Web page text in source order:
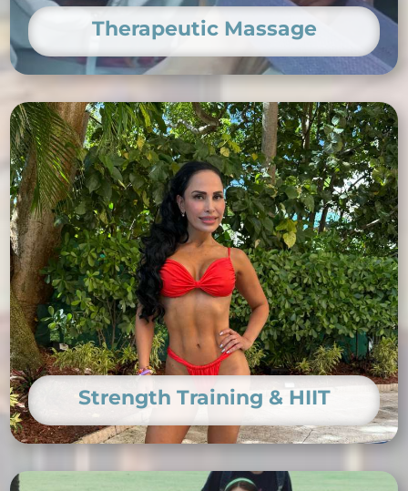
Therapeutic Massage
Strength Training & HIIT